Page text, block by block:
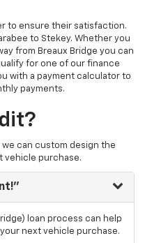
to ensure their satisfaction.
to Stekey. Whether you
from Breaux Bridge you can
for one of our finance
with a payment calculator to
payments.
can custom design the
vehicle purchase.
loan process can help
next vehicle purchase.